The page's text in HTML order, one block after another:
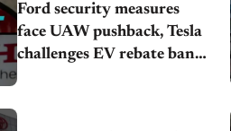
Ford security measures
face UAW pushback, Tesla
challenges EV rebate ban,